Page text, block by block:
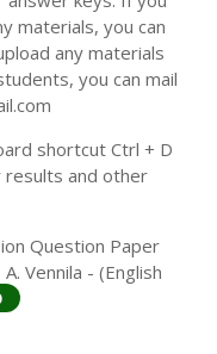
materials, you can
any materials
you can mail
shortcut Ctrl + D
results and other
Question Paper
Vennila - (English